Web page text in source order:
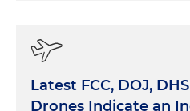
Latest FCC, DOJ,
Drones Indicate an